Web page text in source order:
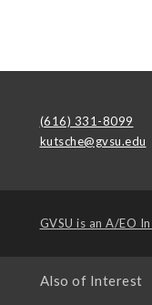
(616) 331-8099
kutsche@gvsu.edu
GVSU is an A/EO
Also of Interest